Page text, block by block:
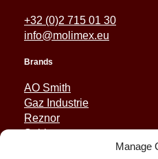
Manage
+32 (0)2 715 01 30
info@molimex.eu
Brands
AO Smith
Gaz Industrie
Reznor
Sabiana